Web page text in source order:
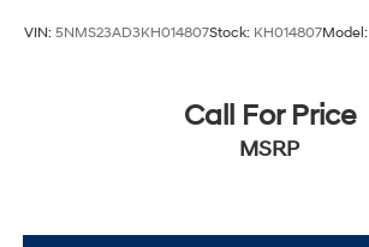
VIN: 5NMS23AD3KH014807Stock: KH014807Model:
Call For Price
MSRP